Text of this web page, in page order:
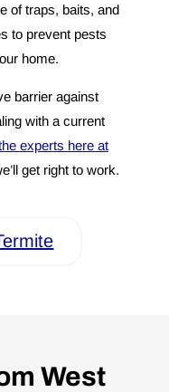
of traps, baits, and
to prevent pests
home.
barrier against
with a current
experts here at
get right to work.
West